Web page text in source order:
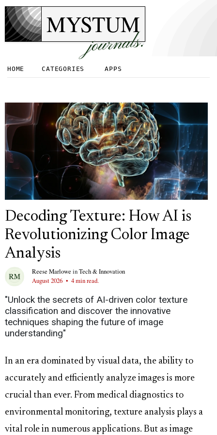
MYSTUM
journals.
HOME CATEGORIES APPS
Decoding Texture: How AI is
Revolutionizing Color Image
Analysis
Reese Marlowe inTech & Innovation
August 2026 • 4 min read.
"Unlock the secrets of AI-driven color texture
classification and discover the innovative
techniques shaping the future of image
understanding"
In an era dominated by visual data, the ability to
accurately and efficiently analyze images is more
crucial than ever. From medical diagnostics to
environmental monitoring, texture analysis plays a
vital role in numerous applications. But as image